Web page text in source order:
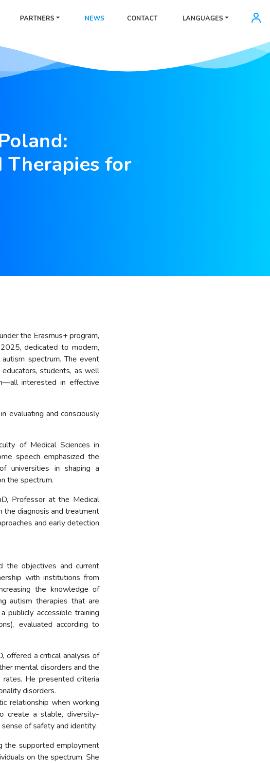
PARTNERS NEWS CONTACT LANGUAGES
Therapies for
the Erasmus+ program,
dedicated to modern,
spectrum. The event
students, as well
interested in effective
evaluating and consciously
of Medical Sciences in
speech emphasized the
universities in shaping a
the spectrum.
Professor at the Medical
the diagnosis and treatment
and early detection
with autism.
the objectives and current
with institutions from
the knowledge of
autism therapies that are
publicly accessible training
evaluated according to
offered a critical analysis of
mental disorders and the
He presented criteria
disorders.
relationship when working
create a stable, diversity-
of safety and identity.
the supported employment
on the spectrum. She